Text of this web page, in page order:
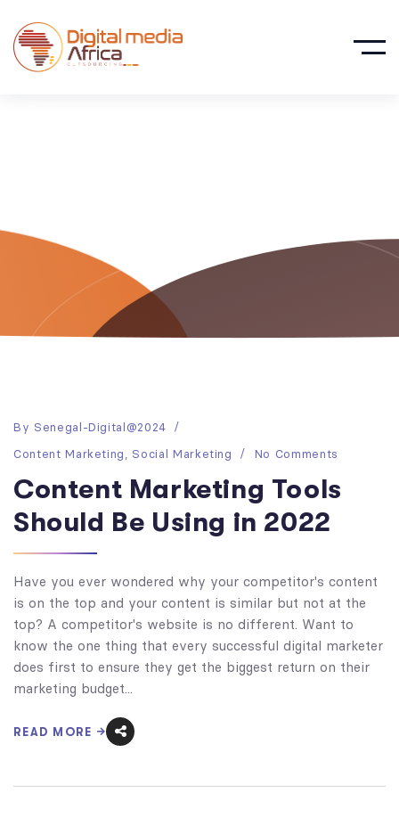
By Senegal-Digital@2024
Content Marketing
Social Marketing No Comments
Content Marketing Tools
Should Be Using in 2022
Have you ever wondered why your competitor's content
is on the top and your content is similar but not at the
top? A competitor's website is no different. Want to
know the one thing that every successful digital marketer
does first to ensure they get the biggest return on their
marketing budget...
READ MORE